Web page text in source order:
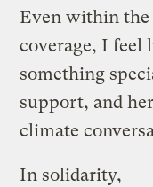
Even within
coverage, I feel
something
support, and
climate
In solidarity,